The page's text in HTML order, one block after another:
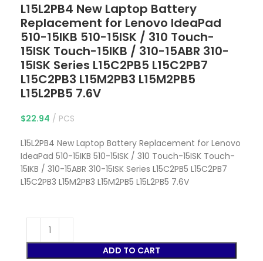
L15L2PB4 New Laptop Battery
Replacement for Lenovo IdeaPad
510-15IKB 510-15ISK / 310 Touch-
15ISK Touch-15IKB / 310-15ABR 310-
15ISK Series L15C2PB5 L15C2PB7
L15C2PB3 L15M2PB3 L15M2PB5
L15L2PB5 7.6V
$22.94 PCS
L15L2PB4 New Laptop Battery Replacement for Lenovo
IdeaPad 510-15IKB 510-15ISK / 310 Touch-15ISK Touch-
15IKB / 310-15ABR 310-15ISK Series L15C2PB5 L15C2PB7
L15C2PB3 L15M2PB3 L15M2PB5 L15L2PB5 7.6V
ADD TO CART